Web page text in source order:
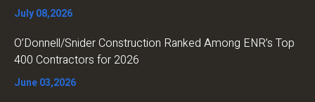
July 08,2026
O’Donnell/Snider Construction Ranked Among ENR’s Top
400 Contractors for 2026
June 03,2026